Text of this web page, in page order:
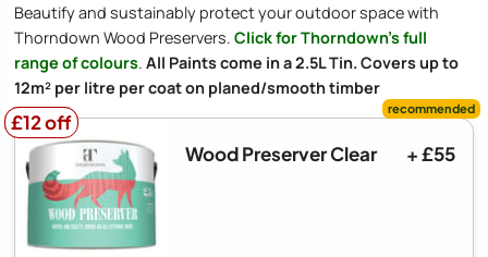
Beautify and sustainably protect your outdoor space with
Thorndown Wood Preservers. Click for Thorndown's full
range of colours. All Paints come in a 2.5L Tin. Covers up to
12m² per litre per coat on planed/smooth timber
£12 off
£12 off
Wood Preserver Clear
+ £55